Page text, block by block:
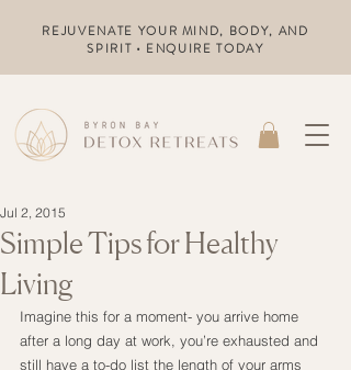
REJUVENATE YOUR MIND, BODY, AND
SPIRIT • ENQUIRE TODAY
Simple Tips for Healthy
Living
Jul 2, 2015
Imagine this for a moment- you arrive home
after a long day at work, you’re exhausted and
still have a to-do list the length of your arms